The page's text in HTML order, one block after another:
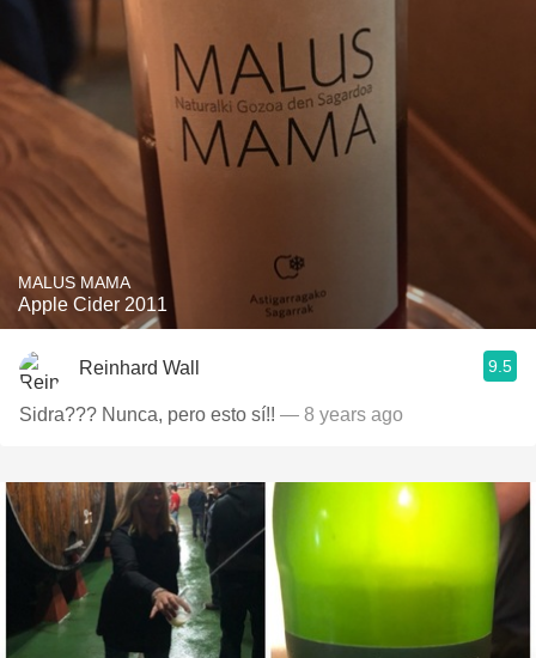
MALUS MAMA
Apple Cider 2011
Reinhard Wall 9.5
Sidra??? Nunca, pero esto sí!! — 8 years ago